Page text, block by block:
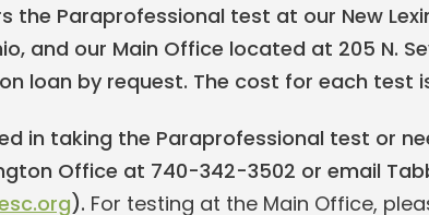
the Paraprofessional test at our New
and our Main Office located at 205 N.
loan by request. The cost for each test
in taking the Paraprofessional test or
Office at 740-342-3502 or email
). For testing at the Main Office,